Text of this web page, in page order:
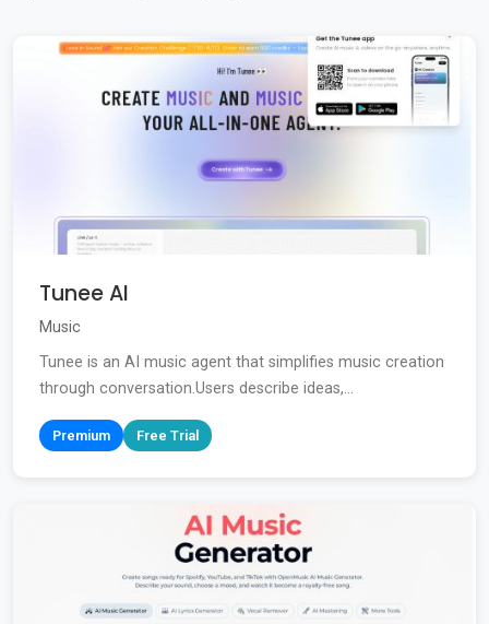
Tunee AI
Music
Tunee is an AI music agent that simplifies music creation
through conversation.Users describe ideas,...
Premium Free Trial